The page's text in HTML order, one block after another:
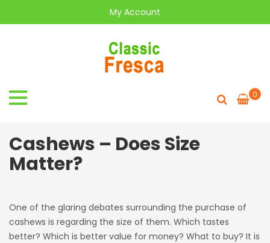
My Account
0
Cashews – Does Size
Matter?
One of the glaring debates surrounding the purchase of
cashews is regarding the size of them. Which tastes
better? Which is better value for money? What to buy? It is